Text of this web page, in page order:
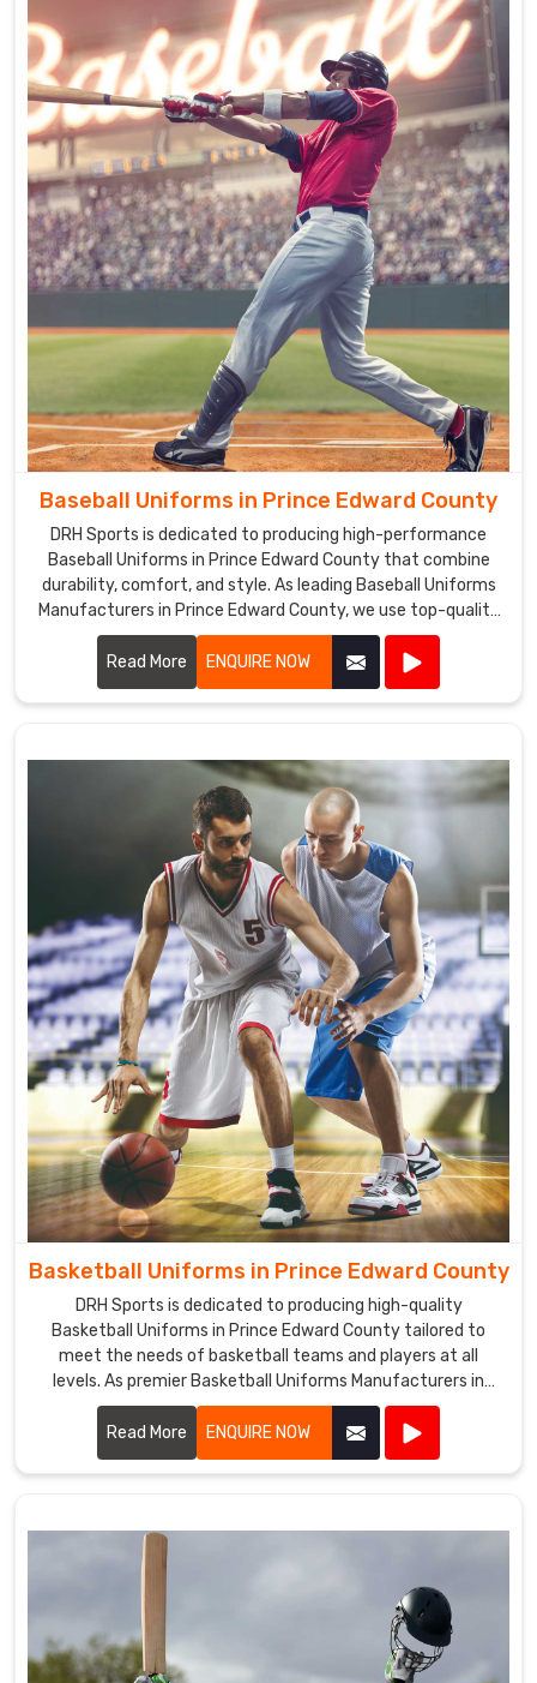
Baseball Uniforms in Prince Edward County
DRH Sports is dedicated to producing high-performance
Baseball Uniforms in Prince Edward County that combine
durability, comfort, and style. As leading Baseball Uniforms
Manufacturers in Prince Edward County, we use top-quality
fabrics and advanced manufacturing techniques to create
uniforms that meet the demands of the game.
Read More ENQUIRE NOW
Basketball Uniforms in Prince Edward County
DRH Sports is dedicated to producing high-quality
Basketball Uniforms in Prince Edward County tailored to
meet the needs of basketball teams and players at all
levels. As premier Basketball Uniforms Manufacturers in
Prince Edward County, we combine cutting-edge design
with durable materials to create uniforms that enhance
performance and team unity.
Read More ENQUIRE NOW